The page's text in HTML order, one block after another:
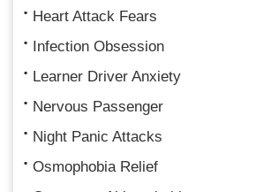
Heart Attack Fears
Infection Obsession
Learner Driver Anxiety
Nervous Passenger
Night Panic Attacks
Osmophobia Relief